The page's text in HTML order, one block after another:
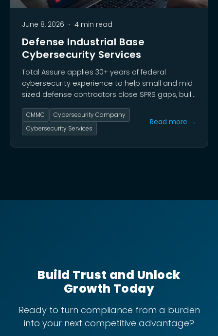
June 8, 2026 • 4 min read
Defense Industrial Base
Cybersecurity Services
Total Assure applies 30+ years of federal
cybersecurity experience to help small and mid-
sized defense contractors close SPRS gaps, build
audit-ready documentation, and reach CMMC
Level 2 certification before Phase 2 requirements
take effect in November 2026.
CMMC
Cybersecurity Company
Cybersecurity Services
Read more →
Build Trust and Unlock
Growth Today
Ready to turn compliance from a burden
into your next competitive advantage?